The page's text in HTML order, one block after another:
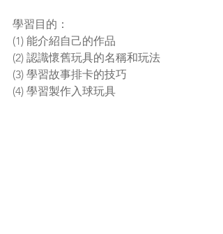
學習目的：
(1) 能介紹自己的作品
(2) 認識懷舊玩具的名稱和玩法
(3) 學習故事排卡的技巧
(4) 學習製作入球玩具